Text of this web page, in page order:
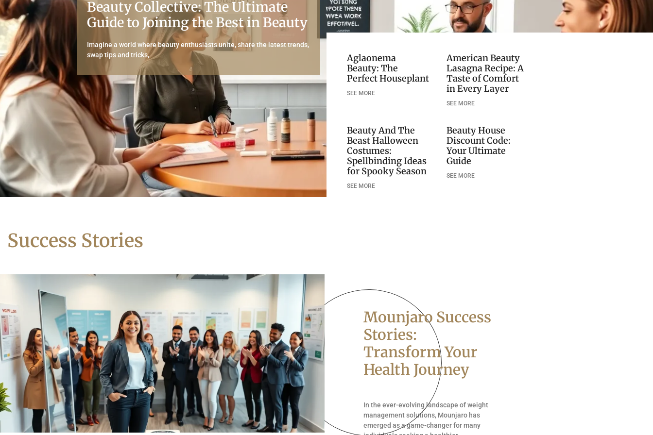
Beauty Collective: The Ultimate
Guide to Joining the Best in Beauty
Imagine a world where beauty enthusiasts unite, share the latest trends,
swap tips and tricks,
Aglaonema
Beauty: The
Perfect Houseplant
SEE MORE
American Beauty
Lasagna Recipe: A
Taste of Comfort
in Every Layer
SEE MORE
Beauty And The
Beast Halloween
Costumes:
Spellbinding Ideas
for Spooky Season
SEE MORE
Beauty House
Discount Code:
Your Ultimate
Guide
SEE MORE
Success Stories
Mounjaro Success
Stories:
Transform Your
Health Journey
In the ever-evolving landscape of weight
management solutions, Mounjaro has
emerged as a game-changer for many